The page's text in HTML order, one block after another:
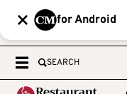
for Android
SEARCH